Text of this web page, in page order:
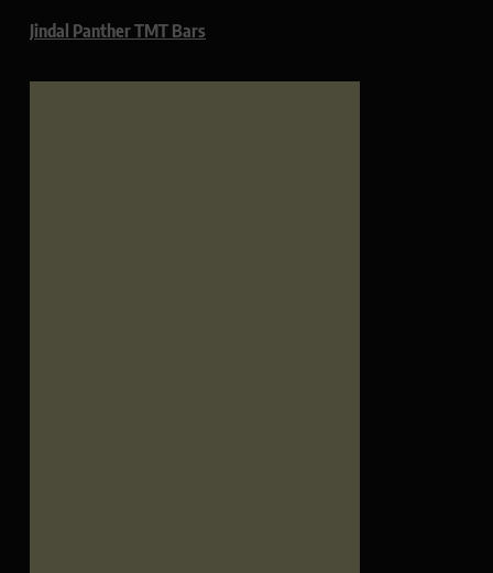
Jindal Panther TMT Bars